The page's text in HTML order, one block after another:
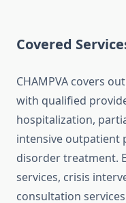
Covered
CHAMPVA covers
with qualified
hospitalization,
intensive outpatient
disorder treatment.
services, crisis
consultation